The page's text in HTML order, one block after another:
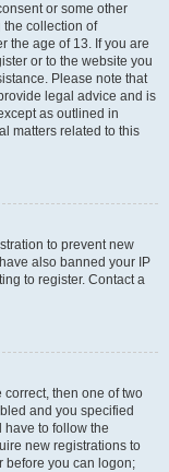
or some other
collection of
the age of 13. If you are
or to the website you
Please note that
legal advice and is
as outlined in
matters related to this
to prevent new
also banned your IP
to register. Contact a
correct, then one of two
and you specified
to follow the
new registrations to
before you can logon;